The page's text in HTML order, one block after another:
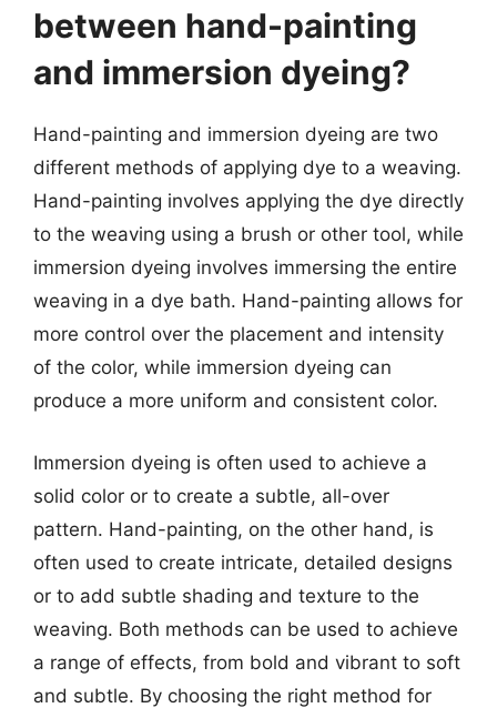
between hand-painting
and immersion dyeing?
Hand-painting and immersion dyeing are two
different methods of applying dye to a weaving.
Hand-painting involves applying the dye directly
to the weaving using a brush or other tool, while
immersion dyeing involves immersing the entire
weaving in a dye bath. Hand-painting allows for
more control over the placement and intensity
of the color, while immersion dyeing can
produce a more uniform and consistent color.
Immersion dyeing is often used to achieve a
solid color or to create a subtle, all-over
pattern. Hand-painting, on the other hand, is
often used to create intricate, detailed designs
or to add subtle shading and texture to the
weaving. Both methods can be used to achieve
a range of effects, from bold and vibrant to soft
and subtle. By choosing the right method for